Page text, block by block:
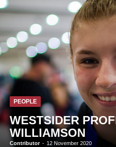
PEOPLE
WESTSIDER
WILLIAMSON
Contributor - 12 November 2020